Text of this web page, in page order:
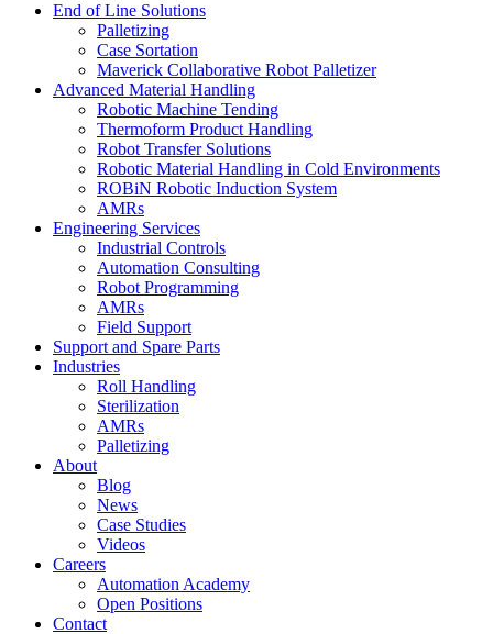
End of Line Solutions
Palletizing
Case Sortation
Maverick Collaborative Robot Palletizer
Advanced Material Handling
Robotic Machine Tending
Thermoform Product Handling
Robot Transfer Solutions
Robotic Material Handling in Cold Environments
ROBiN Robotic Induction System
AMRs
Engineering Services
Industrial Controls
Automation Consulting
Robot Programming
AMRs
Field Support
Support and Spare Parts
Industries
Roll Handling
Sterilization
AMRs
Palletizing
About
Blog
News
Case Studies
Videos
Careers
Automation Academy
Open Positions
Contact